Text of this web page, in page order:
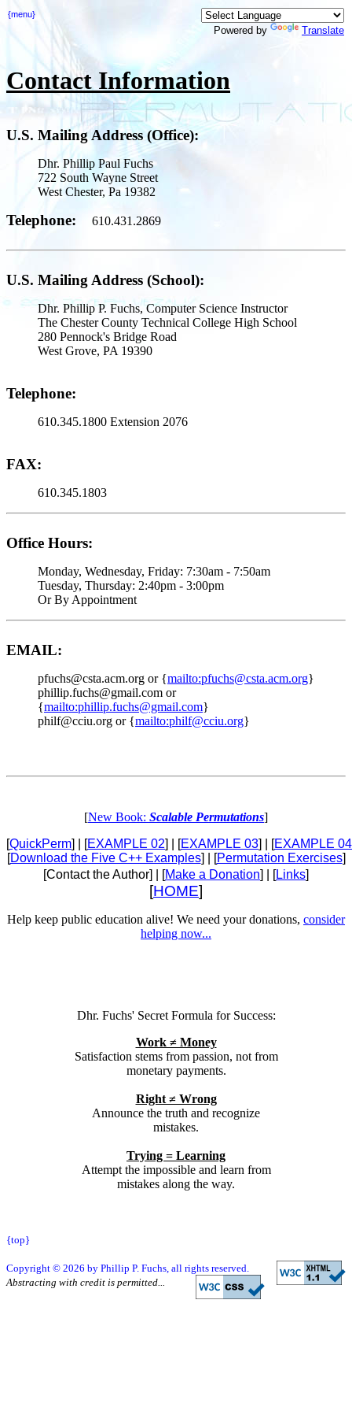
{menu}
Powered by Translate
Contact Information
U.S. Mailing Address (Office):
Dhr. Phillip Paul Fuchs
722 South Wayne Street
West Chester, Pa 19382
Telephone: 610.431.2869
U.S. Mailing Address (School):
Dhr. Phillip P. Fuchs, Computer Science Instructor
The Chester County Technical College High School
280 Pennock's Bridge Road
West Grove, PA 19390
Telephone:
610.345.1800 Extension 2076
FAX:
610.345.1803
Office Hours:
Monday, Wednesday, Friday: 7:30am - 7:50am
Tuesday, Thursday: 2:40pm - 3:00pm
Or By Appointment
EMAIL:
pfuchs@csta.acm.org or {mailto:pfuchs@csta.acm.org}
phillip.fuchs@gmail.com or
{mailto:phillip.fuchs@gmail.com}
philf@cciu.org or {mailto:philf@cciu.org}
[New Book: Scalable Permutations]
[QuickPerm] | [EXAMPLE 02] | [EXAMPLE 03] | [EXAMPLE 04
[Download the Five C++ Examples] | [Permutation Exercises]
[Contact the Author] | [Make a Donation] | [Links]
[HOME]
Help keep public education alive! We need your donations, consider
helping now...
Dhr. Fuchs' Secret Formula for Success:
Work ≠ Money
Satisfaction stems from passion, not from
monetary payments.
Right ≠ Wrong
Announce the truth and recognize
mistakes.
Trying = Learning
Attempt the impossible and learn from
mistakes along the way.
{top}
Copyright © 2026 by Phillip P. Fuchs, all rights reserved.
Abstracting with credit is permitted...